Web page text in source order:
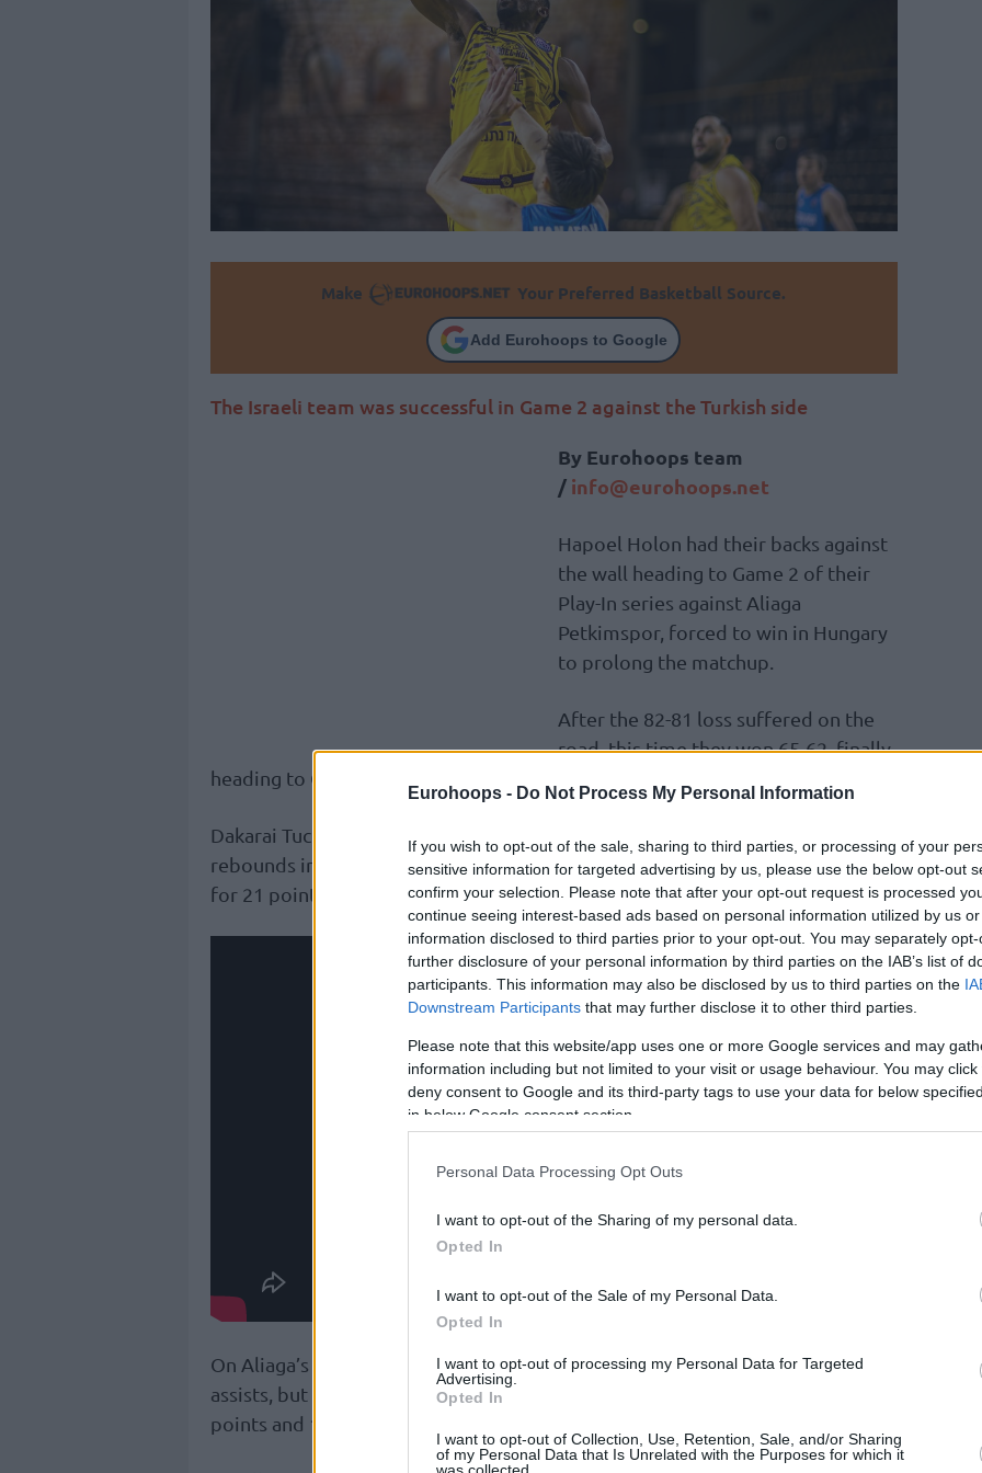
Eurohoops - Do Not Process My Personal Information
If you wish to opt-out of the sale, sharing to third parties, or processing of your
sensitive information for targeted advertising by us, please use the below opt-out
confirm your selection. Please note that after your opt-out request is processed
continue seeing interest-based ads based on personal information utilized by us
information disclosed to third parties prior to your opt-out. You may separately
further disclosure of your personal information by third parties on the IAB’s list of
participants. This information may also be disclosed by us to third parties on the
Downstream Participants that may further disclose it to other third parties.
Please note that this website/app uses one or more Google services and may
information including but not limited to your visit or usage behaviour. You may
deny consent to Google and its third-party tags to use your data for below
in below Google consent section.
Personal Data Processing Opt Outs
I want to opt-out of the Sharing of my personal data.
Opted In
I want to opt-out of the Sale of my Personal Data.
Opted In
I want to opt-out of processing my Personal Data for Targeted
Advertising.
Opted In
I want to opt-out of Collection, Use, Retention, Sale, and/or Sharing
of my Personal Data that Is Unrelated with the Purposes for which it
Make Your Preferred Basketball Source.
Add Eurohoops to Google
The Israeli team was successful in Game 2 against the Turkish side
By Eurohoops team
/ info@eurohoops.net
Hapoel Holon had their backs against
the wall heading to Game 2 of their
Play-In series against Aliaga
Petkimspor, forced to win in Hungary
to prolong the matchup.
After the 82-81 loss suffered on the
road, this time they won 65-62, finally
heading to Game 3.
Dakarai Tucker was crucial for the Israelis, concluding with 20 points and 7
rebounds in the win; Brendan and Jalen Adams then followed by combining
for 21 points.
On Aliaga’s side, Breein Tyree stepped up with 23 points, 8 rebounds, and 3
assists, but he wasn’t enough. Jaime Echenique had a double-double of 15
points and 10 rebounds in the loss.